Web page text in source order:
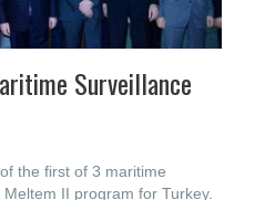
Surveillance
the first of 3 maritime
II program for Turkey.